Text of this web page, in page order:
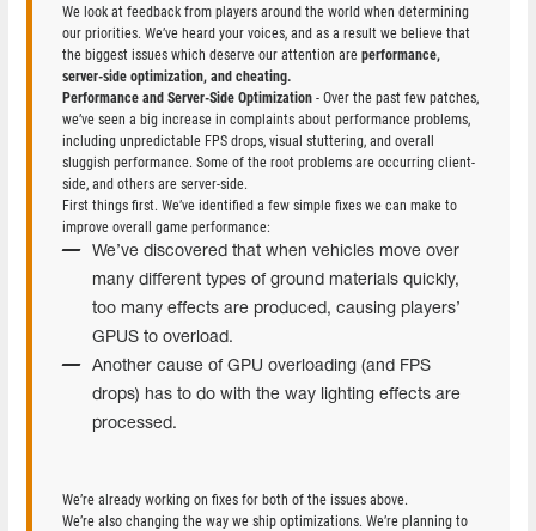
We look at feedback from players around the world when determining
our priorities. We’ve heard your voices, and as a result we believe that
the biggest issues which deserve our attention are performance,
server-side optimization, and cheating.
Performance and Server-Side Optimization - Over the past few patches,
we’ve seen a big increase in complaints about performance problems,
including unpredictable FPS drops, visual stuttering, and overall
sluggish performance. Some of the root problems are occurring client-
side, and others are server-side.
First things first. We’ve identified a few simple fixes we can make to
improve overall game performance:
We’ve discovered that when vehicles move over
many different types of ground materials quickly,
too many effects are produced, causing players’
GPUS to overload.
Another cause of GPU overloading (and FPS
drops) has to do with the way lighting effects are
processed.
We’re already working on fixes for both of the issues above.
We’re also changing the way we ship optimizations. We’re planning to